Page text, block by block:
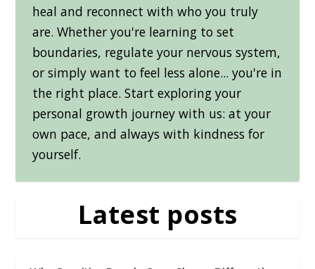
heal and reconnect with who you truly
are. Whether you're learning to set
boundaries, regulate your nervous system,
or simply want to feel less alone... you're in
the right place. Start exploring your
personal growth journey with us: at your
own pace, and always with kindness for
yourself.
Latest posts